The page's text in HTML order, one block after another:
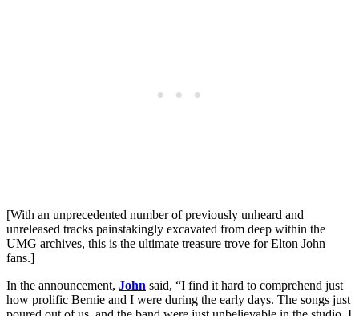
[With an unprecedented number of previously unheard and
unreleased tracks painstakingly excavated from deep within the
UMG archives, this is the ultimate treasure trove for Elton John
fans.]
In the announcement, John said, “I find it hard to comprehend just
how prolific Bernie and I were during the early days. The songs just